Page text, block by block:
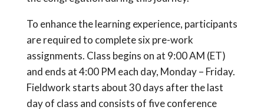
To enhance the learning experience, participants
are required to complete six pre-work
assignments. Class begins on at 9:00 AM (ET)
and ends at 4:00 PM each day, Monday – Friday.
Fieldwork starts about 30 days after the last
day of class and consists of five conference